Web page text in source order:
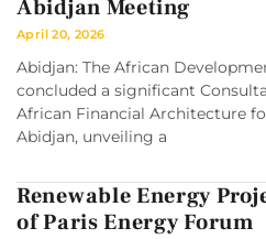
Abidjan Meeting
April 20, 2026
Abidjan: The African
concluded a significant
African Financial Architecture
Abidjan, unveiling a
Renewable Energy
of Paris Energy Forum